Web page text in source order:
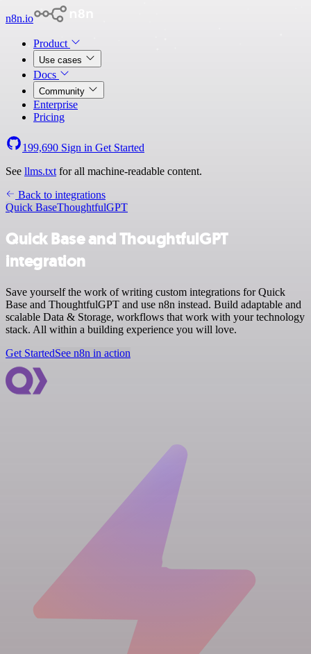
n8n.io
Product
Use cases
Docs
Community
Enterprise
Pricing
199,690 Sign in Get Started
See llms.txt for all machine-readable content.
Back to integrations
Quick BaseThoughtfulGPT
Quick Base and ThoughtfulGPT
integration
Save yourself the work of writing custom integrations for Quick
Base and ThoughtfulGPT and use n8n instead. Build adaptable and
scalable Data & Storage, workflows that work with your technology
stack. All within a building experience you will love.
Get StartedSee n8n in action